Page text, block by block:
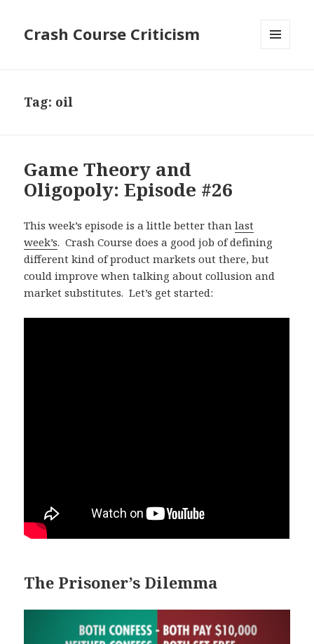
Crash Course Criticism
Tag: oil
Game Theory and
Oligopoly: Episode #26
This week’s episode is a little better thanlast
week’s. Crash Course does a good job of defining
different kind of product markets out there, but
could improve when talking about collusion and
market substitutes. Let’s get started:
The Prisoner’s Dilemma